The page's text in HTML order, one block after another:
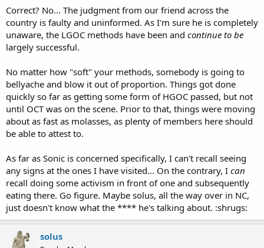
even if they choose not to do so.
SA-TX
Correct? No... The judgment from our friend across the
country is faulty and uninformed. As I'm sure he is completely
unaware, the LGOC methods have been and continue to be
largely successful.
No matter how "soft" your methods, somebody is going to
bellyache and blow it out of proportion. Things got done
quickly so far as getting some form of HGOC passed, but not
until OCT was on the scene. Prior to that, things were moving
about as fast as molasses, as plenty of members here should
be able to attest to.
As far as Sonic is concerned specifically, I can't recall seeing
any signs at the ones I have visited... On the contrary, I can
recall doing some activism in front of one and subsequently
eating there. Go figure. Maybe solus, all the way over in NC,
just doesn't know what the **** he's talking about. :shrugs:
solus